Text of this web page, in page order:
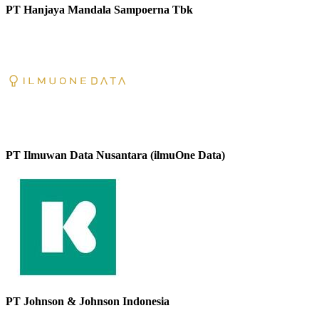
PT Hanjaya Mandala Sampoerna Tbk
PT Ilmuwan Data Nusantara (ilmuOne Data)
PT Johnson & Johnson Indonesia